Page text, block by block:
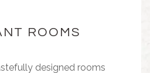
ROOMS
designed rooms